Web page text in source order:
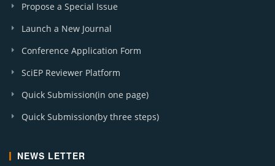
Propose a Special Issue
Launch a New Journal
Conference Application Form
SciEP Reviewer Platform
Quick Submission(in one page)
Quick Submission(by three steps)
NEWS LETTER